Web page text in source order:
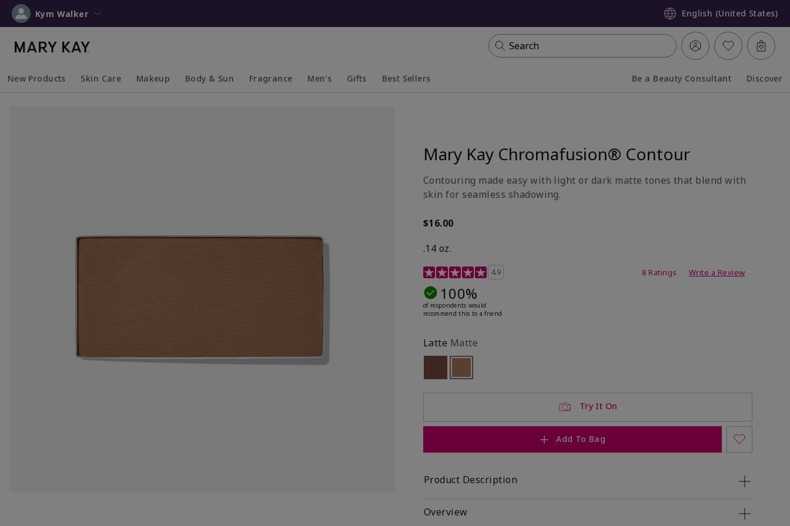
Kym Walker English (United States)
Search
New Products Skin Care Makeup Body & Sun Fragrance Men's Gifts Best Sellers Be a Beauty Consultant Discover
Mary Kay Chromafusion® Contour
Contouring made easy with light or dark matte tones that blend with
skin for seamless shadowing.
$16.00
.14 oz.
4.9 out of 5 Customer Rating
4.9 8 Ratings Write a Review
100%
of respondents would
recommend this to a friend
Latte Matte
Try It On
Add To Bag
Product Description
Overview